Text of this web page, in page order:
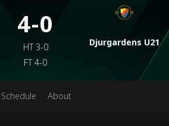
4-0
HT3-0
FT4-0
Djurgardens U21
Schedule About